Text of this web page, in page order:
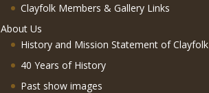
Clayfolk Members & Gallery Links
About Us
History and Mission Statement of Clayfolk
40 Years of History
Past show images